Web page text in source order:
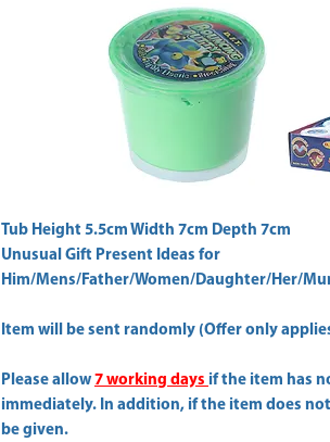
Tub Height 5.5cm Width 7cm Depth 7cm
Unusual Gift Present Ideas for
Him/Mens/Father/Women/Daughter/Her/
Item will be sent randomly (Offer only
Please allow 7 working days if the item has
immediately. In addition, if the item does
be given.